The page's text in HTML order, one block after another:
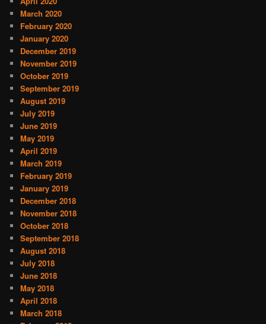
March 2020
February 2020
January 2020
December 2019
November 2019
October 2019
September 2019
August 2019
July 2019
June 2019
May 2019
April 2019
March 2019
February 2019
January 2019
December 2018
November 2018
October 2018
September 2018
August 2018
July 2018
June 2018
May 2018
April 2018
March 2018